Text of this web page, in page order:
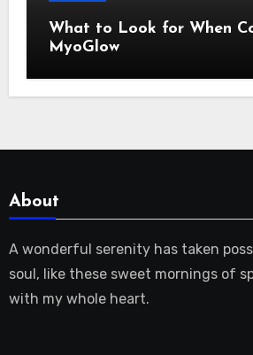
What to Look for When
MyoGlow
About
A wonderful serenity has taken
soul, like these sweet mornings of
with my whole heart.